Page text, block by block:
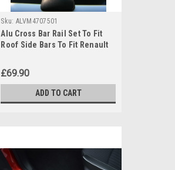
Sku: ALVM4707501
Alu Cross Bar Rail Set To Fit
Roof Side Bars To Fit Renault
£69.90
ADD TO CART